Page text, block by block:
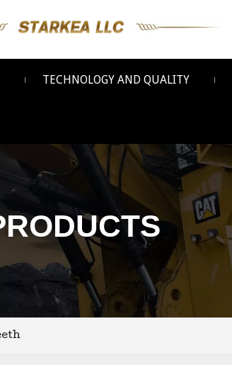
TECHNOLOGY AND QUALITY